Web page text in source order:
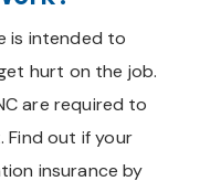
is intended to
hurt on the job.
are required to
Find out if your
insurance by